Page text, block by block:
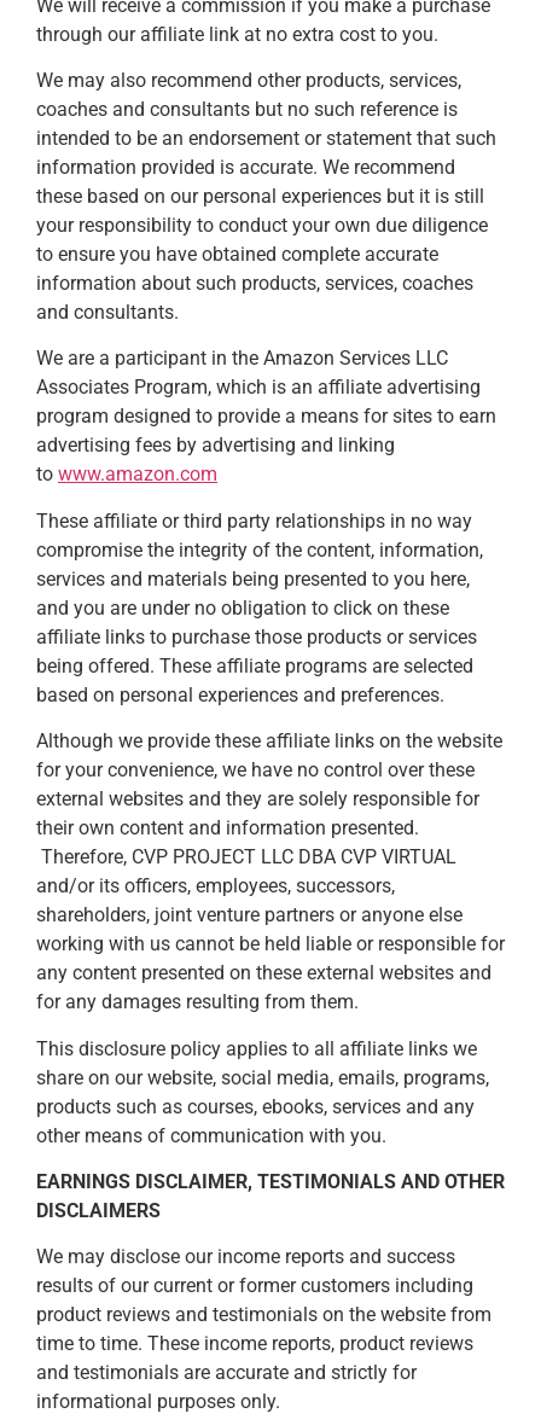
We will receive a commission if you make a purchase
through our affiliate link at no extra cost to you.
We may also recommend other products, services,
coaches and consultants but no such reference is
intended to be an endorsement or statement that such
information provided is accurate. We recommend
these based on our personal experiences but it is still
your responsibility to conduct your own due diligence
to ensure you have obtained complete accurate
information about such products, services, coaches
and consultants.
We are a participant in the Amazon Services LLC
Associates Program, which is an affiliate advertising
program designed to provide a means for sites to earn
advertising fees by advertising and linking
to www.amazon.com
These affiliate or third party relationships in no way
compromise the integrity of the content, information,
services and materials being presented to you here,
and you are under no obligation to click on these
affiliate links to purchase those products or services
being offered. These affiliate programs are selected
based on personal experiences and preferences.
Although we provide these affiliate links on the website
for your convenience, we have no control over these
external websites and they are solely responsible for
their own content and information presented.
Therefore, CVP PROJECT LLC DBA CVP VIRTUAL
and/or its officers, employees, successors,
shareholders, joint venture partners or anyone else
working with us cannot be held liable or responsible for
any content presented on these external websites and
for any damages resulting from them.
This disclosure policy applies to all affiliate links we
share on our website, social media, emails, programs,
products such as courses, ebooks, services and any
other means of communication with you.
EARNINGS DISCLAIMER, TESTIMONIALS AND OTHER
DISCLAIMERS
We may disclose our income reports and success
results of our current or former customers including
product reviews and testimonials on the website from
time to time. These income reports, product reviews
and testimonials are accurate and strictly for
informational purposes only.